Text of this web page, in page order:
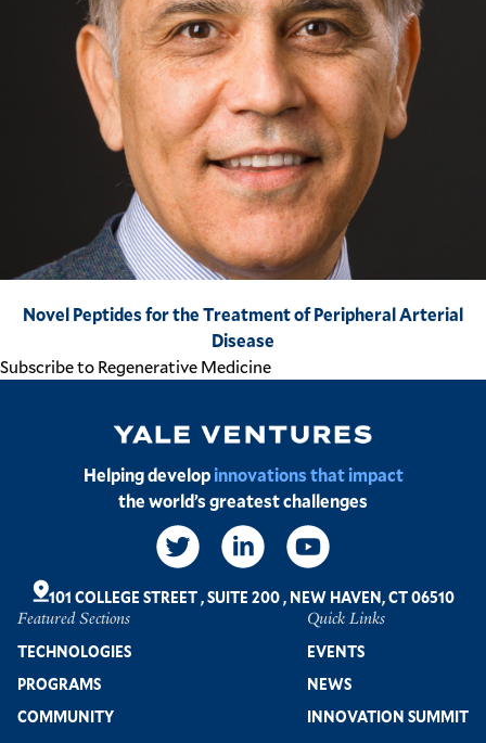
Novel Peptides for the Treatment of Peripheral Arterial
Disease
Subscribe to Regenerative Medicine
Image
Helping developinnovations that impact
the world’s greatest challenges
Footer
Featured Sections
TECHNOLOGIES
PROGRAMS
COMMUNITY
Quick Links
EVENTS
NEWS
INNOVATION SUMMIT
101 COLLEGE STREET,SUITE 200,NEW HAVEN, CT 06510